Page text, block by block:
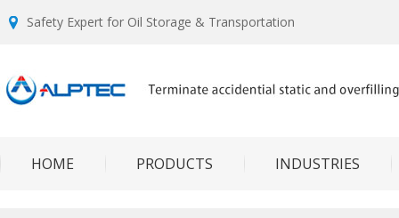
Safety Expert for Oil Storage & Transportation
HOME PRODUCTS INDUSTRIES